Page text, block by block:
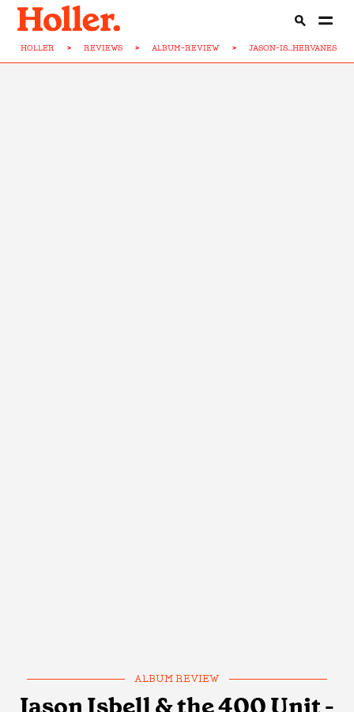
HOLLER > REVIEWS > ALBUM-REVIEW > JASON-IS...HERVANES
ALBUM REVIEW